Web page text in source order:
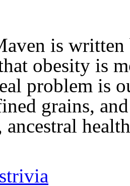
is
obesity is
problem is
grains,